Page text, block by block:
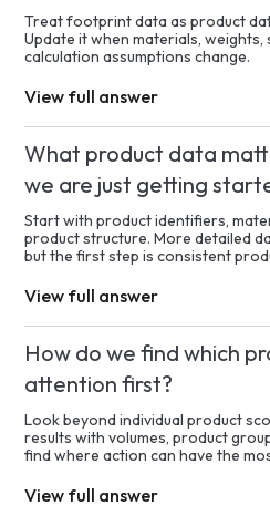
Treat footprint data as product
Update it when materials, weights,
calculation assumptions change.
View full answer
What product data
we are just getting
Start with product identifiers,
product structure. More detailed
but the first step is consistent
View full answer
How do we find which
attention first?
Look beyond individual product
results with volumes, product
find where action can have the
View full answer